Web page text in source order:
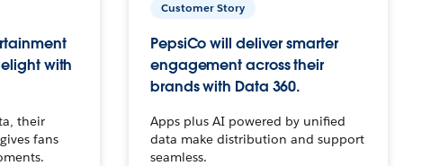
with
their
fans
Customer Story
PepsiCo will deliver smarter
engagement across their
brands with Data 360.
Apps plus AI powered by unified
data make distribution and support
seamless.